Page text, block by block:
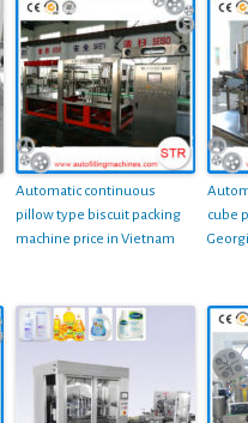
Automatic continuous
pillow type biscuit packing
machine price in Vietnam
cube